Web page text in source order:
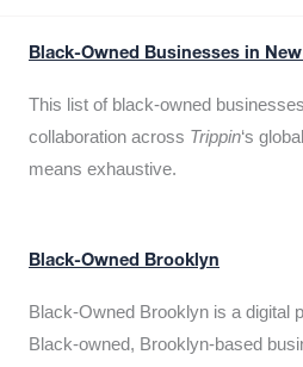
Black-Owned Businesses in
This list of black-owned
collaboration across Trippin‘s
means exhaustive.
Black-Owned Brooklyn
Black-Owned Brooklyn is a digital
Black-owned, Brooklyn-based